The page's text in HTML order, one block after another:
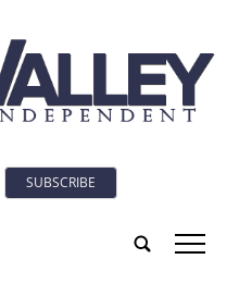
SUBSCRIBE
tap